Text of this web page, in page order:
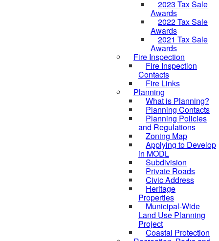
2023 Tax Sale
Awards
2022 Tax Sale
Awards
2021 Tax Sale
Awards
Fire Inspection
Fire Inspection
Contacts
Fire Links
Planning
What is Planning?
Planning Contacts
Planning Policies
and Regulations
Zoning Map
Applying to Develop
in MODL
Subdivision
Private Roads
Civic Address
Heritage
Properties
Municipal-Wide
Land Use Planning
Project
Coastal Protection